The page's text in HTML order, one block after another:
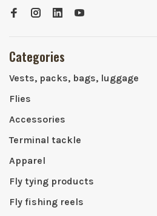
Categories
Vests, packs, bags, luggage
Flies
Accessories
Terminal tackle
Apparel
Fly tying products
Fly fishing reels